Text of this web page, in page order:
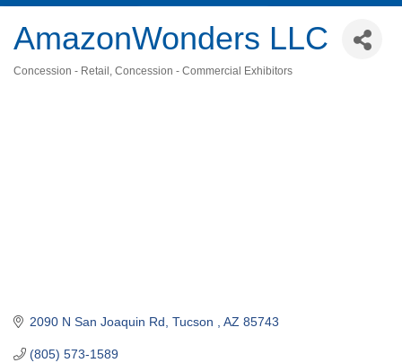
AmazonWonders LLC
Concession - Retail Concession - Commercial Exhibitors
2090 N San Joaquin Rd Tucson AZ 85743
(805) 573-1589